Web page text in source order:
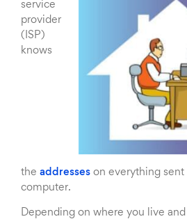
service
provider
(ISP)
knows
the addresses on everything
computer.
Depending on where you live